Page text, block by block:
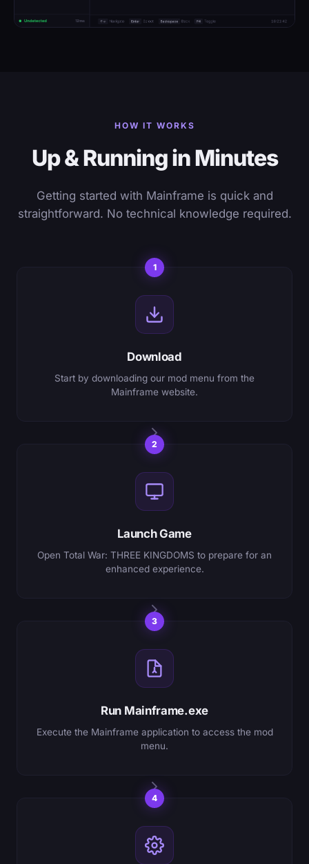
HOW IT WORKS
Up & Running in Minutes
Getting started with Mainframe is quick and
straightforward. No technical knowledge required.
1
Download
Start by downloading our mod menu from the
Mainframe website.
2
Launch Game
Open Total War: THREE KINGDOMS to prepare for an
enhanced experience.
3
Run Mainframe.exe
Execute the Mainframe application to access the mod
menu.
4